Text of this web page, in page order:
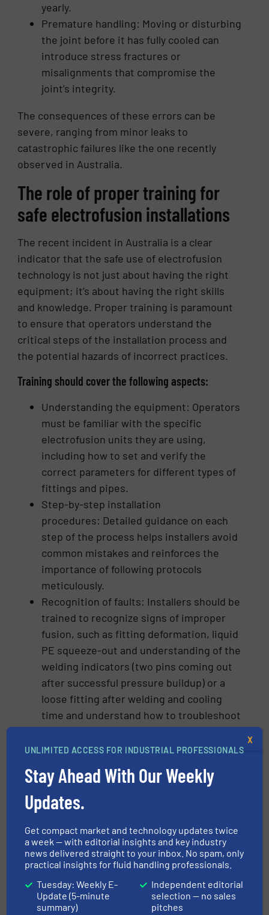
yearly.
Premature handling: Moving or disturbing
the joint before it has fully cooled can
introduce stress fractures or
misalignments that compromise the
joint’s integrity.
The consequences of these errors can be
severe, ranging from minor leaks to
catastrophic failures like the one recently
observed in Australia.
The role of proper training for
safe electrofusion installations
The recent incident in Australia is a clear
indicator that the safe use of electrofusion
technology is not just about having the right
equipment; it’s about having the right skills
and knowledge. Proper training is paramount
to ensure that operators understand the
critical steps of the installation process and
the potential hazards of incorrect practices.
Training should cover the following aspects:
Understanding the equipment: Operators
must be familiar with the specific
electrofusion units they are using,
including how to set and verify the
correct parameters for different types of
fittings and pipes.
Step-by-step installation
procedures: Detailed guidance on each
step of the process helps installers avoid
common mistakes and reinforces the
importance of following protocols
meticulously.
Recognition of faults: Installers should be
trained to recognize signs of improper
fusion, such as fitting deformation, liquid
PE squeeze-out and understanding of the
welding indicators (two pins coming out
after successful pressure buildup) or a
loose fitting after welding and cooling
time and understand how to troubleshoot
these issues before completing an
installation. The installer/welder also
welding unit. If the machine or the
protocol indicates that the fusion was
incomplete the installer needs to cut it
out and replace it.
Safety protocols: Emphasizing safety
measures, including the correct use of
emergency procedures, is essential to
mitigate risks. Additionally, there are
UNLIMITED ACCESS FOR INDUSTRIAL PROFESSIONALS
Stay Ahead With Our Weekly
Updates.
Get compact market and technology updates twice
a week — with editorial insights and key industry
news delivered straight to your inbox. No spam, only
practical insights for fluid handling professionals.
Tuesday: Weekly E-
Update (5-minute
summary)
Independent editorial
selection — no sales
pitches
X